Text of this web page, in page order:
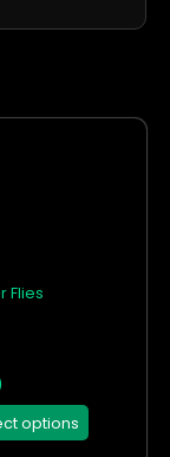
Flies
options